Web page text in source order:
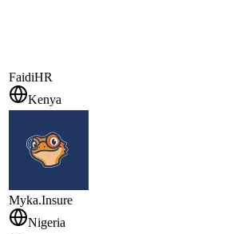
FaidiHR
Kenya
Myka.Insure
Nigeria